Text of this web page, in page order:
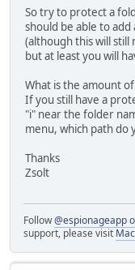
So try to protect a
should be able to
(although this will still
but at least you will
What is the amount
If you still have a
"i" near the folder
menu, which path do
Thanks
Zsolt
Follow@espionageapp
support, please visit